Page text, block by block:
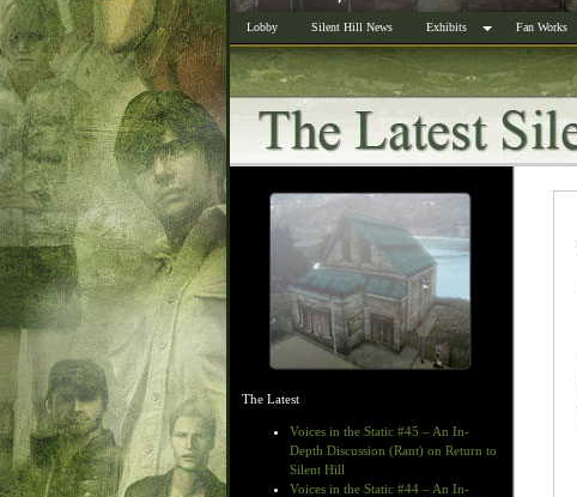
Lobby Silent Hill News Exhibits Fan Works
The Latest
Voices in the Static #45 – An In-
Depth Discussion (Rant) on Return to
Silent Hill
Voices in the Static #44 – An In-